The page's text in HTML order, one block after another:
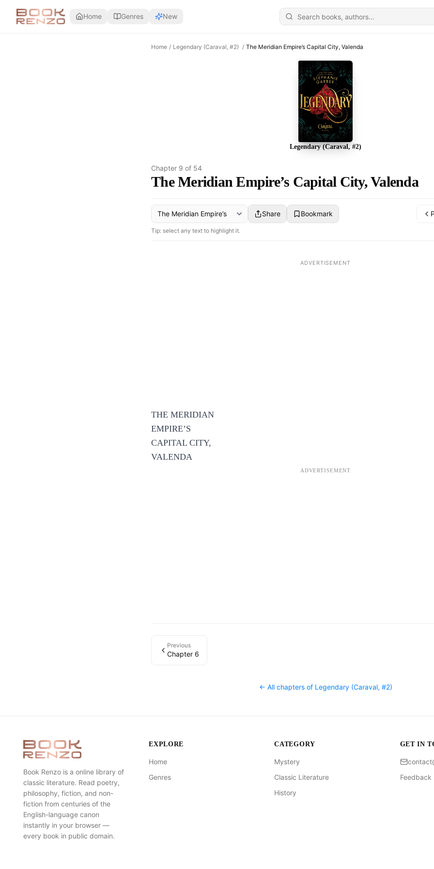
Home Genres New
Home / Legendary (Caraval, #2) / The Meridian Empire’s Capital City, Valenda
Legendary (Caraval, #2)
Chapter 9 of 54
The Meridian Empire’s Capital City, Valenda
Share Bookmark
Tip: select any text to highlight it.
THE MERIDIAN
EMPIRE’S
CAPITAL CITY,
VALENDA
Previous
Chapter 6
← All chapters of Legendary (Caraval, #2)
Book Renzo is a online library of
classic literature. Read poetry,
philosophy, fiction, and non-
fiction from centuries of the
English-language canon
instantly in your browser —
every book in public domain.
EXPLORE
Home
Genres
CATEGORY
Mystery
Classic Literature
History
GET IN
Feedback